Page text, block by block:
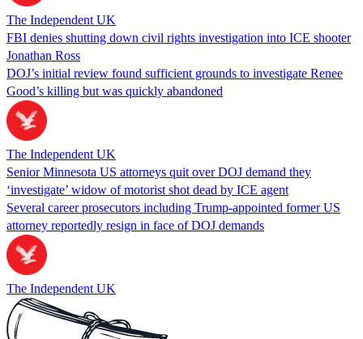
The Independent UK
FBI denies shutting down civil rights investigation into ICE shooter
Jonathan Ross
DOJ’s initial review found sufficient grounds to investigate Renee
Good’s killing but was quickly abandoned
The Independent UK
Senior Minnesota US attorneys quit over DOJ demand they
‘investigate’ widow of motorist shot dead by ICE agent
Several career prosecutors including Trump-appointed former US
attorney reportedly resign in face of DOJ demands
The Independent UK